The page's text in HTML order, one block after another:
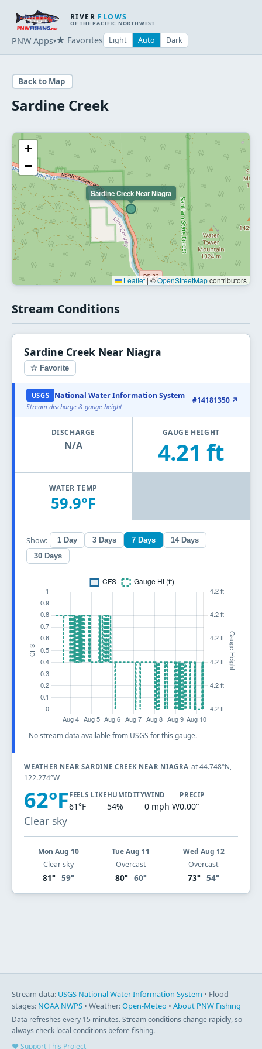
RIVER FLOWS
OF THE PACIFIC NORTHWEST
PNW Apps▾★ Favorites Light Auto Dark
Back to Map
Sardine Creek
Sardine Creek Near Niagra
+
−
Leaflet |©OpenStreetMapcontributors
Stream Conditions
Sardine Creek Near Niagra
☆ Favorite
USGS National Water Information System
Stream discharge & gauge height
#14181350 ↗
DISCHARGE
N/A
GAUGE HEIGHT
4.21 ft
WATER TEMP
59.9°F
Show: 1 Day 3 Days 7 Days
14 Days
30 Days
No stream data available from USGS for this gauge.
WEATHER NEAR SARDINE CREEK NEAR NIAGRA at 44.748°N,
122.274°W
62°F
Clear sky
FEELS LIKE
61°F
HUMIDITY
54%
WIND
0 mph W
PRECIP
0.00"
Mon Aug 10
Clear sky
81° 59°
Tue Aug 11
Overcast
80° 60°
Wed Aug 12
Overcast
73° 54°
Stream data: USGS National Water Information System • Flood
stages: NOAA NWPS • Weather:Open-Meteo • About PNW Fishing
Data refreshes every 15 minutes. Stream conditions change rapidly, so
always check local conditions before fishing.
♥ Support This Project